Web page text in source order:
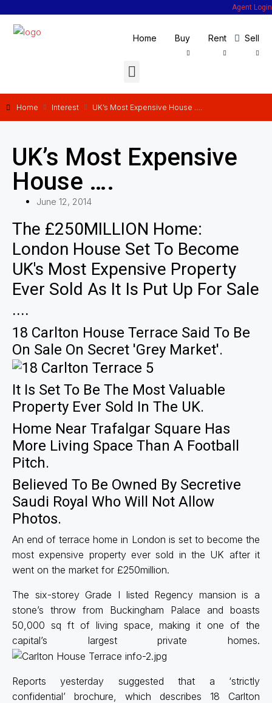
Agent Login
Home Buy Rent Sell
Home Interest UK’s Most Expensive House ….
UK’s Most Expensive
House ….
June 12, 2014
The £250MILLION Home:
London House Set To Become
UK's Most Expensive Property
Ever Sold As It Is Put Up For Sale
....
18 Carlton House Terrace Said To Be
On Sale On Secret 'grey Market'.
It Is Set To Be The Most Valuable
Property Ever Sold In The UK.
Home Near Trafalgar Square Has
More Living Space Than A Football
Pitch.
Believed To Be Owned By Secretive
Saudi Royal Who Will Not Allow
Photos.
An end of terrace home in London is set to become the
most expensive property ever sold in the UK after it
went on the market for £250million.
The six-storey Grade I listed Regency mansion is a
stone’s throw from Buckingham Palace and boasts
50,000 sq ft of living space, making it one of the
capital’s largest private homes.
Reports yesterday suggested that a ‘strictly
confidential’ brochure, which describes 18 Carlton